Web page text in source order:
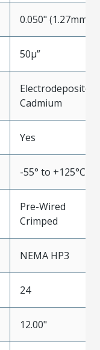
0.050" (1.27mm)
50µ”
Electrodeposited
Cadmium
Yes
-55° to +125°C
Pre-Wired
Crimped
NEMA HP3
24
12.00"